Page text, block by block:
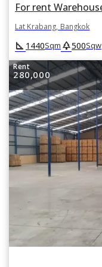
Lat Krabang, Bangkok
square_foot 1440Sqm park500Sqw
Rent
280,000